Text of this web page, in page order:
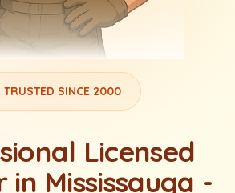
TRUSTED SINCE 2000
Licensed
in Mississauga -